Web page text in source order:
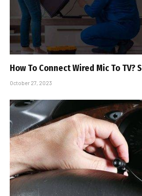
How To Connect Wired Mic To TV?
October 27, 2023